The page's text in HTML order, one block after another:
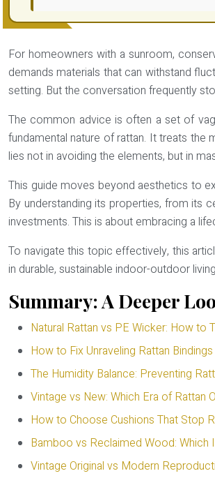
For homeowners with a sunroom,
demands materials that can withstand
setting. But the conversation frequently
The common advice is often a set of
fundamental nature of rattan. It treats the
lies not in avoiding the elements, but in
This guide moves beyond aesthetics to
By understanding its properties, from its
investments. This is about embracing a
To navigate this topic effectively, this
in durable, sustainable indoor-outdoor
Summary: A Deeper
Natural Rattan vs PE Wicker: How to
How to Fix Unraveling Rattan
The Humidity Balance: Preventing
Vintage vs New: Which Era of Rattan
How to Choose Cushions That Stop
Bamboo vs Reclaimed Wood: Which
Vintage Original vs Modern